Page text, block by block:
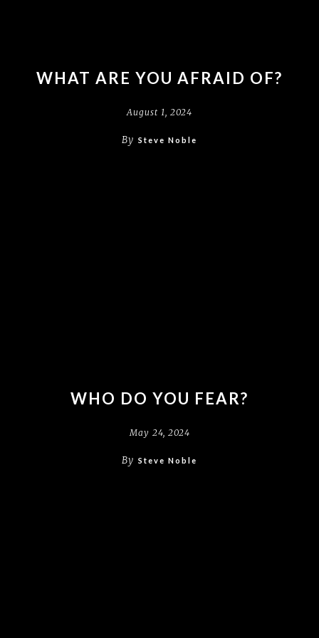
WHAT ARE YOU AFRAID OF?
August 1, 2024
By Steve Noble
WHO DO YOU FEAR?
May 24, 2024
By Steve Noble